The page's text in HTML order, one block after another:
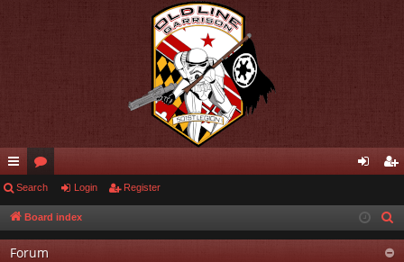
ui
ck
lin
or
u
m
in ist
er
Search Login Register
Board index
Forum